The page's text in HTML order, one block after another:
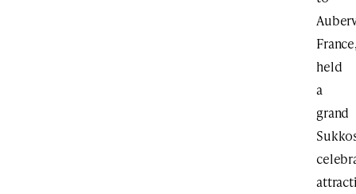
held
a
grand